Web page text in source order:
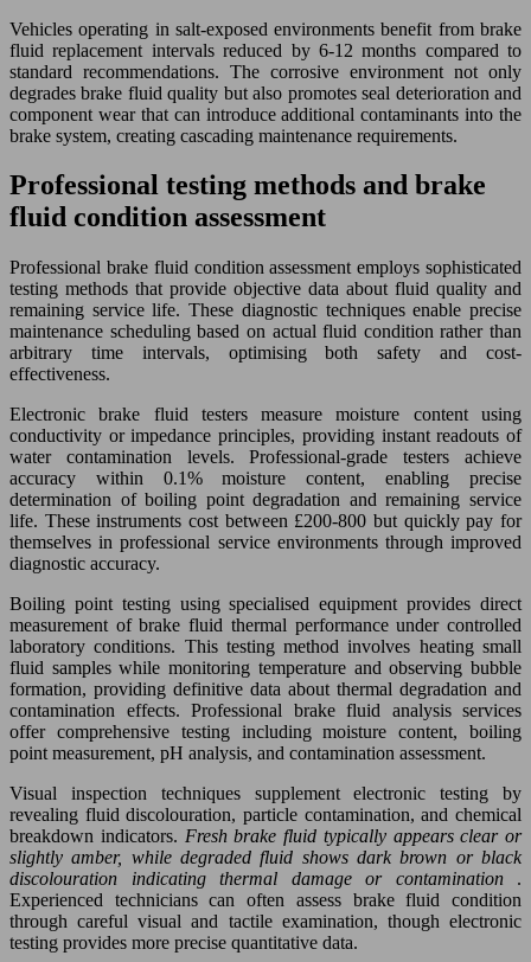
Vehicles operating in salt-exposed environments benefit from brake
fluid replacement intervals reduced by 6-12 months compared to
standard recommendations. The corrosive environment not only
degrades brake fluid quality but also promotes seal deterioration and
component wear that can introduce additional contaminants into the
brake system, creating cascading maintenance requirements.
Professional testing methods and brake
fluid condition assessment
Professional brake fluid condition assessment employs sophisticated
testing methods that provide objective data about fluid quality and
remaining service life. These diagnostic techniques enable precise
maintenance scheduling based on actual fluid condition rather than
arbitrary time intervals, optimising both safety and cost-
effectiveness.
Electronic brake fluid testers measure moisture content using
conductivity or impedance principles, providing instant readouts of
water contamination levels. Professional-grade testers achieve
accuracy within 0.1% moisture content, enabling precise
determination of boiling point degradation and remaining service
life. These instruments cost between £200-800 but quickly pay for
themselves in professional service environments through improved
diagnostic accuracy.
Boiling point testing using specialised equipment provides direct
measurement of brake fluid thermal performance under controlled
laboratory conditions. This testing method involves heating small
fluid samples while monitoring temperature and observing bubble
formation, providing definitive data about thermal degradation and
contamination effects. Professional brake fluid analysis services
offer comprehensive testing including moisture content, boiling
point measurement, pH analysis, and contamination assessment.
Visual inspection techniques supplement electronic testing by
revealing fluid discolouration, particle contamination, and chemical
breakdown indicators. Fresh brake fluid typically appears clear or
slightly amber, while degraded fluid shows dark brown or black
discolouration indicating thermal damage or contamination .
Experienced technicians can often assess brake fluid condition
through careful visual and tactile examination, though electronic
testing provides more precise quantitative data.